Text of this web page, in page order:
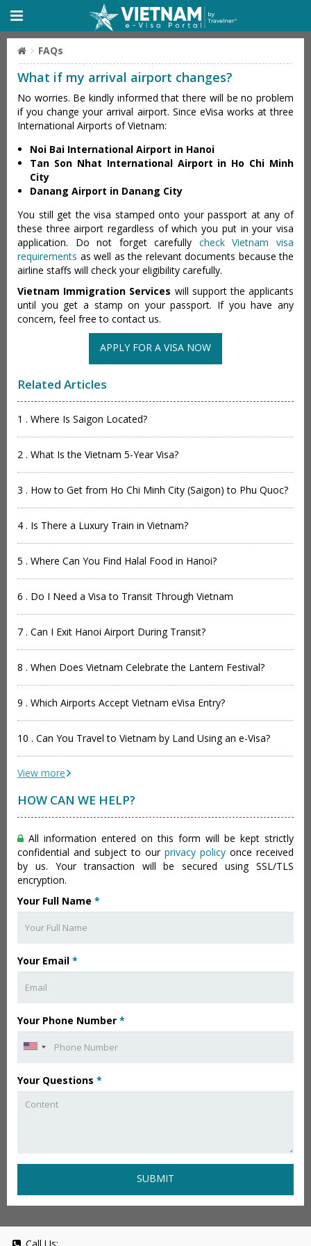
FAQs
What if my arrival airport changes?
No worries. Be kindly informed that there will be no problem
if you change your arrival airport. Since eVisa works at three
International Airports of Vietnam:
Noi Bai International Airport in Hanoi
Tan Son Nhat International Airport in Ho Chi Minh
City
Danang Airport in Danang City
You still get the visa stamped onto your passport at any of
these three airport regardless of which you put in your visa
application. Do not forget carefully check Vietnam visa
requirements as well as the relevant documents because the
airline staffs will check your eligibility carefully.
Vietnam Immigration Services will support the applicants
until you get a stamp on your passport. If you have any
concern, feel free to contact us.
APPLY FOR A VISA NOW
Related Articles
1 . Where Is Saigon Located?
2 . What Is the Vietnam 5-Year Visa?
3 . How to Get from Ho Chi Minh City (Saigon) to Phu Quoc?
4 . Is There a Luxury Train in Vietnam?
5 . Where Can You Find Halal Food in Hanoi?
6 . Do I Need a Visa to Transit Through Vietnam
7 . Can I Exit Hanoi Airport During Transit?
8 . When Does Vietnam Celebrate the Lantern Festival?
9 . Which Airports Accept Vietnam eVisa Entry?
10 . Can You Travel to Vietnam by Land Using an e-Visa?
View more
HOW CAN WE HELP?
All information entered on this form will be kept strictly
confidential and subject to our privacy policy once received
by us. Your transaction will be secured using SSL/TLS
encryption.
Your Full Name *
Your Email *
Your Phone Number *
Your Questions *
SUBMIT